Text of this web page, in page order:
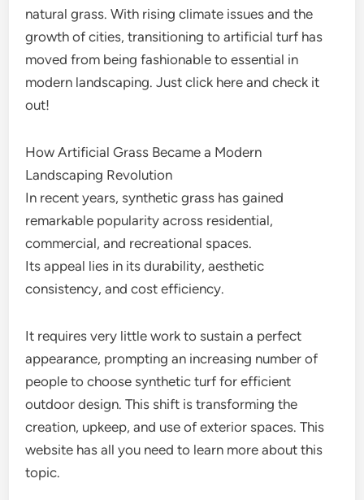
natural grass. With rising climate issues and the
growth of cities, transitioning to artificial turf has
moved from being fashionable to essential in
modern landscaping. Just click here and check it
out!
How Artificial Grass Became a Modern
Landscaping Revolution
In recent years, synthetic grass has gained
remarkable popularity across residential,
commercial, and recreational spaces.
Its appeal lies in its durability, aesthetic
consistency, and cost efficiency.
It requires very little work to sustain a perfect
appearance, prompting an increasing number of
people to choose synthetic turf for efficient
outdoor design. This shift is transforming the
creation, upkeep, and use of exterior spaces. This
website has all you need to learn more about this
topic.